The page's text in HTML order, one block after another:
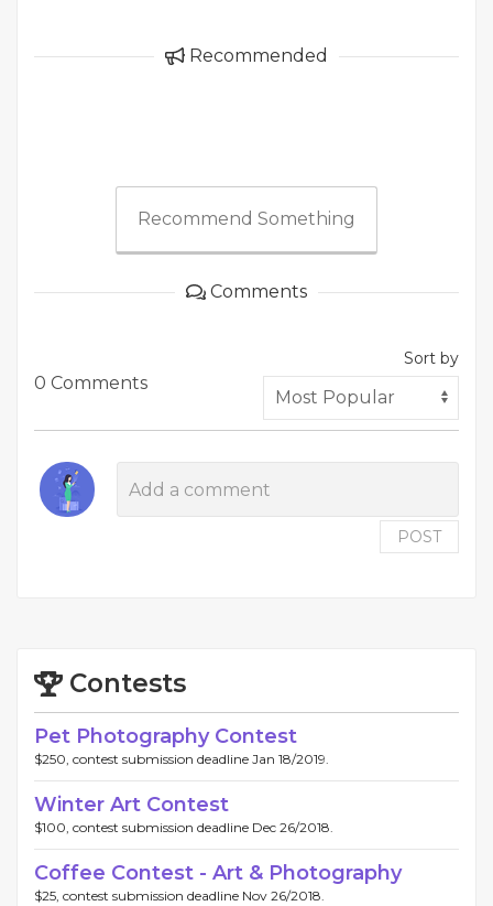
Recommended
Recommend Something
Comments
0 Comments
Sort by
POST
Contests
Pet Photography Contest
$250, contest submission deadline Jan 18/2019.
Winter Art Contest
$100, contest submission deadline Dec 26/2018.
Coffee Contest - Art & Photography
$25, contest submission deadline Nov 26/2018.